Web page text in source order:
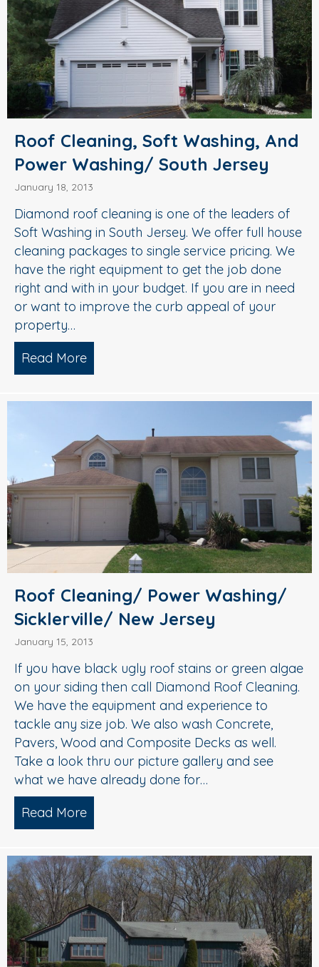
Roof Cleaning, Soft Washing, And
Power Washing/ South Jersey
January 18, 2013
Diamond roof cleaning is one of the leaders of
Soft Washing in South Jersey. We offer full house
cleaning packages to single service pricing. We
have the right equipment to get the job done
right and with in your budget. If you are in need
or want to improve the curb appeal of your
property…
Read More
Roof Cleaning/ Power Washing/
Sicklerville/ New Jersey
January 15, 2013
If you have black ugly roof stains or green algae
on your siding then call Diamond Roof Cleaning.
We have the equipment and experience to
tackle any size job. We also wash Concrete,
Pavers, Wood and Composite Decks as well.
Take a look thru our picture gallery and see
what we have already done for…
Read More